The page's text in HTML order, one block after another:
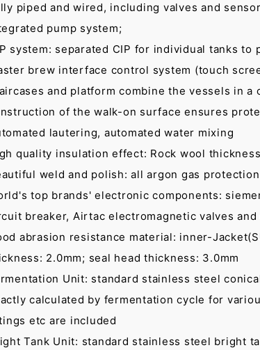
piped and wired, including valves and
pump system;
system: separated CIP for individual tanks
brew interface control system (touch
and platform combine the vessels in
of the walk-on surface ensures
lautering, automated water mixing
quality insulation effect: Rock wool
weld and polish: all argon gas
top brands' electronic components:
breaker, Airtac electromagnetic valves
abrasion resistance material: inner-
2.0mm; seal head thickness: 3.0mm
Unit: standard stainless steel
calculated by fermentation cycle for
etc are included
Tank Unit: standard stainless steel bright